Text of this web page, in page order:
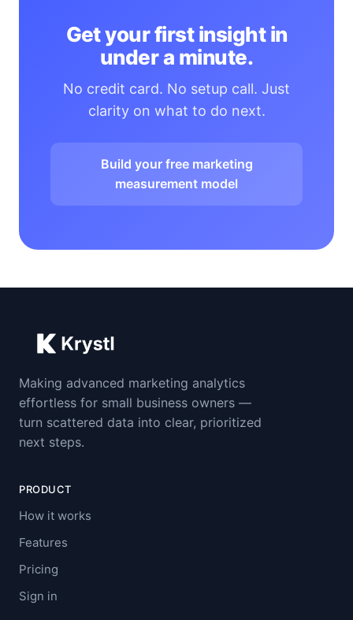
Get your first insight in
under a minute.
No credit card. No setup call. Just
clarity on what to do next.
Build your free marketing
measurement model
Making advanced marketing analytics
effortless for small business owners —
turn scattered data into clear, prioritized
next steps.
PRODUCT
How it works
Features
Pricing
Sign in